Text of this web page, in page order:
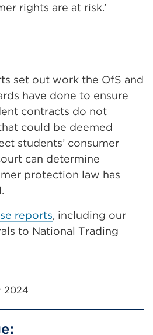
rights are at risk.’
set out work the OfS and
have done to ensure
contracts do not
could be deemed
students’ consumer
can determine
protection law has
reports, including our
to National Trading
2024